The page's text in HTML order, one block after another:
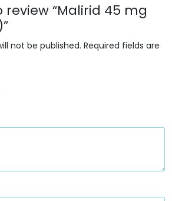
review “Malirid 45 mg
not be published. Required fields are